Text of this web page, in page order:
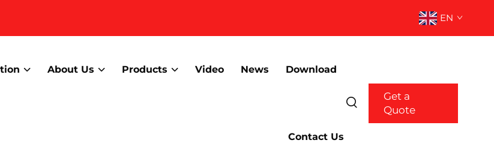
EN
About Us Products Video News Download
Contact Us
Get a
Quote